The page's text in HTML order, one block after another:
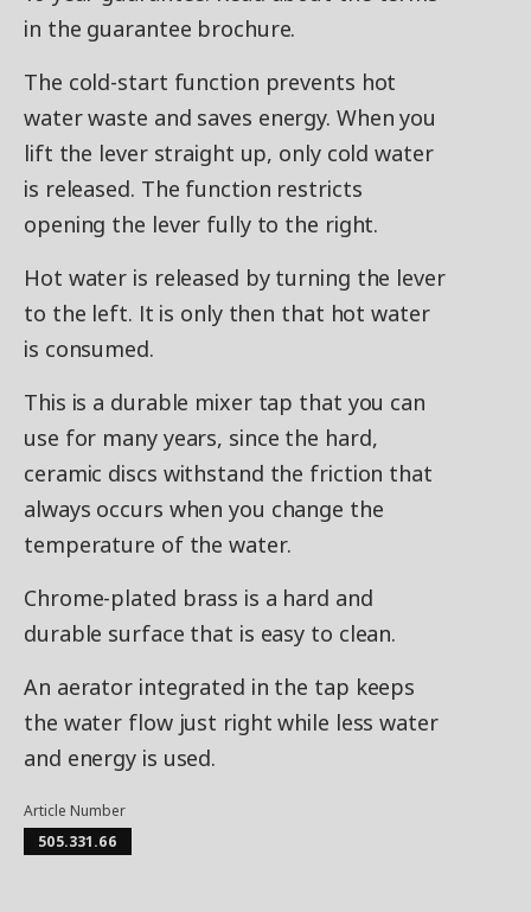
in the guarantee brochure.
The cold-start function prevents hot
water waste and saves energy. When you
lift the lever straight up, only cold water
is released. The function restricts
opening the lever fully to the right.
Hot water is released by turning the lever
to the left. It is only then that hot water
is consumed.
This is a durable mixer tap that you can
use for many years, since the hard,
ceramic discs withstand the friction that
always occurs when you change the
temperature of the water.
Chrome-plated brass is a hard and
durable surface that is easy to clean.
An aerator integrated in the tap keeps
the water flow just right while less water
and energy is used.
Article Number
505.331.66